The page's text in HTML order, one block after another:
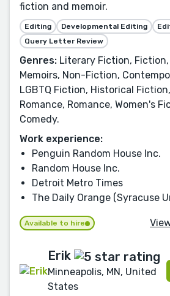
fiction and memoir.
Editing Developmental Editing
Query Letter Review
Genres: Literary Fiction,
Memoirs, Non-Fiction,
LGBTQ Fiction, Historical
Romance, Romance, Women's
Comedy.
Work experience:
Penguin Random House Inc.
Random House Inc.
Detroit Metro Times
The Daily Orange (Syracuse
Available to hire
Erik
Minneapolis, MN, United
States